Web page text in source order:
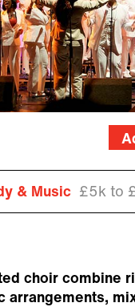
& Music £5k to
choir combine
arrangements,